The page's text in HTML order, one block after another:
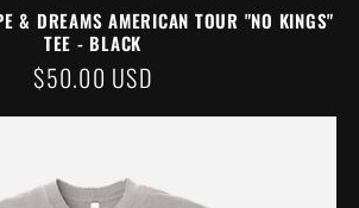
& DREAMS AMERICAN TOUR "NO KINGS"
TEE - BLACK
REGULAR
PRICE
$50.00 USD